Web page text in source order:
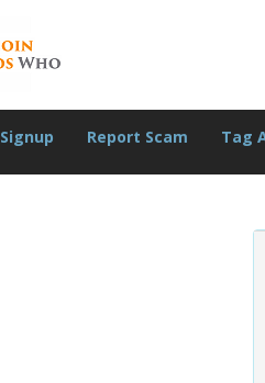
Signup Report Scam Tag